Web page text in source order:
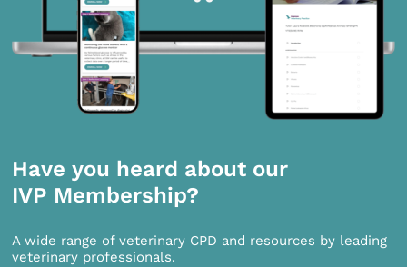
Have you heard about our
IVP Membership?
A wide range of veterinary CPD and resources by leading
veterinary professionals.